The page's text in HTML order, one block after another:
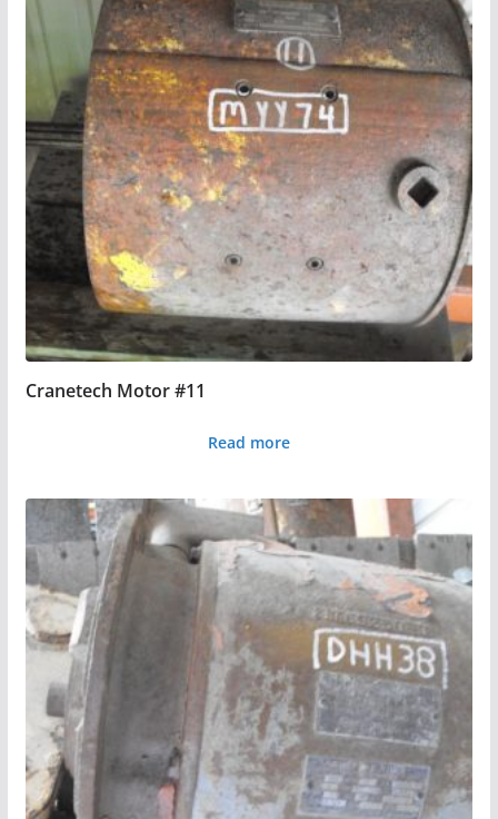
Cranetech Motor #11
Read more